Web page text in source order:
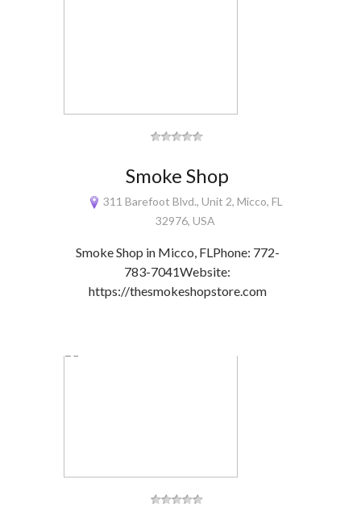
Smoke Shop
311 Barefoot Blvd., Unit 2, Micco, FL
32976, USA
Smoke Shop in Micco, FLPhone: 772-
783-7041Website:
https://thesmokeshopstore.com